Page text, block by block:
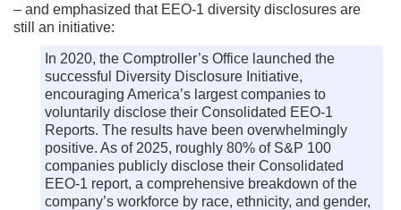
– and emphasized that EEO-1 diversity disclosures are
still an initiative:
In 2020, the Comptroller’s Office launched the
successful Diversity Disclosure Initiative,
encouraging America’s largest companies to
voluntarily disclose their Consolidated EEO-1
Reports. The results have been overwhelmingly
positive. As of 2025, roughly 80% of S&P 100
companies publicly disclose their Consolidated
EEO-1 report, a comprehensive breakdown of the
company’s workforce by race, ethnicity, and gender,